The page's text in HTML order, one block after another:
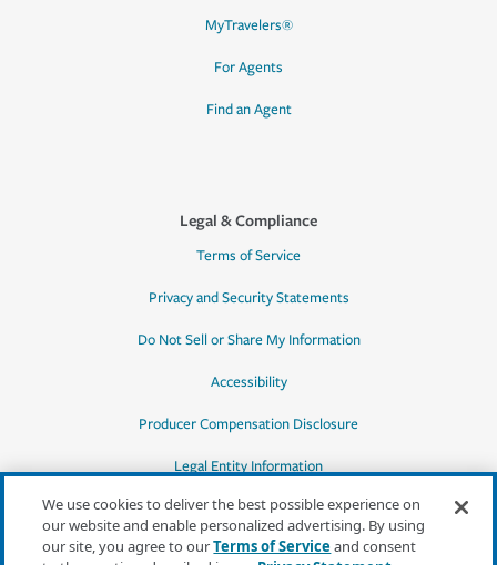
MyTravelers®
For Agents
Find an Agent
Legal & Compliance
Terms of Service
Privacy and Security Statements
Do Not Sell or Share My Information
Accessibility
Producer Compensation Disclosure
Legal Entity Information
We use cookies to deliver the best possible experience on
our website and enable personalized advertising. By using
our site, you agree to ourTerms of Serviceand consent